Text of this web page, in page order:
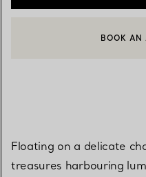
CONTACT A CLIENTBOOK AN
Floating on a delicate
treasures harbouring